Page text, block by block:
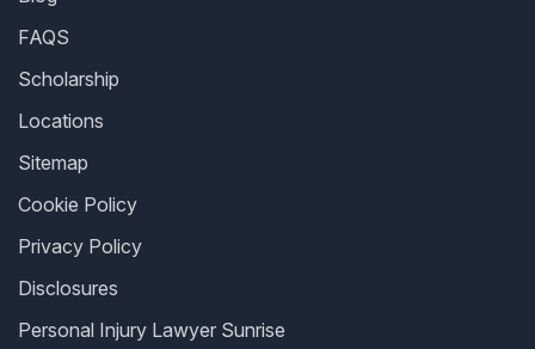
FAQS
Scholarship
Locations
Sitemap
Cookie Policy
Privacy Policy
Disclosures
Personal Injury Lawyer Sunrise